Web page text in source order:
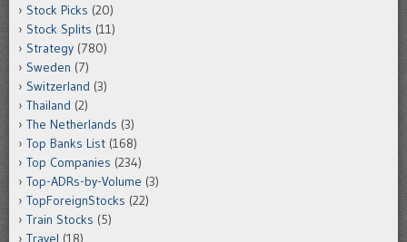
Stock Picks (20)
Stock Splits (11)
Strategy (780)
Sweden (7)
Switzerland (3)
Thailand (2)
The Netherlands (3)
Top Banks List (168)
Top Companies (234)
Top-ADRs-by-Volume (3)
TopForeignStocks (22)
Train Stocks (5)
Travel (18)